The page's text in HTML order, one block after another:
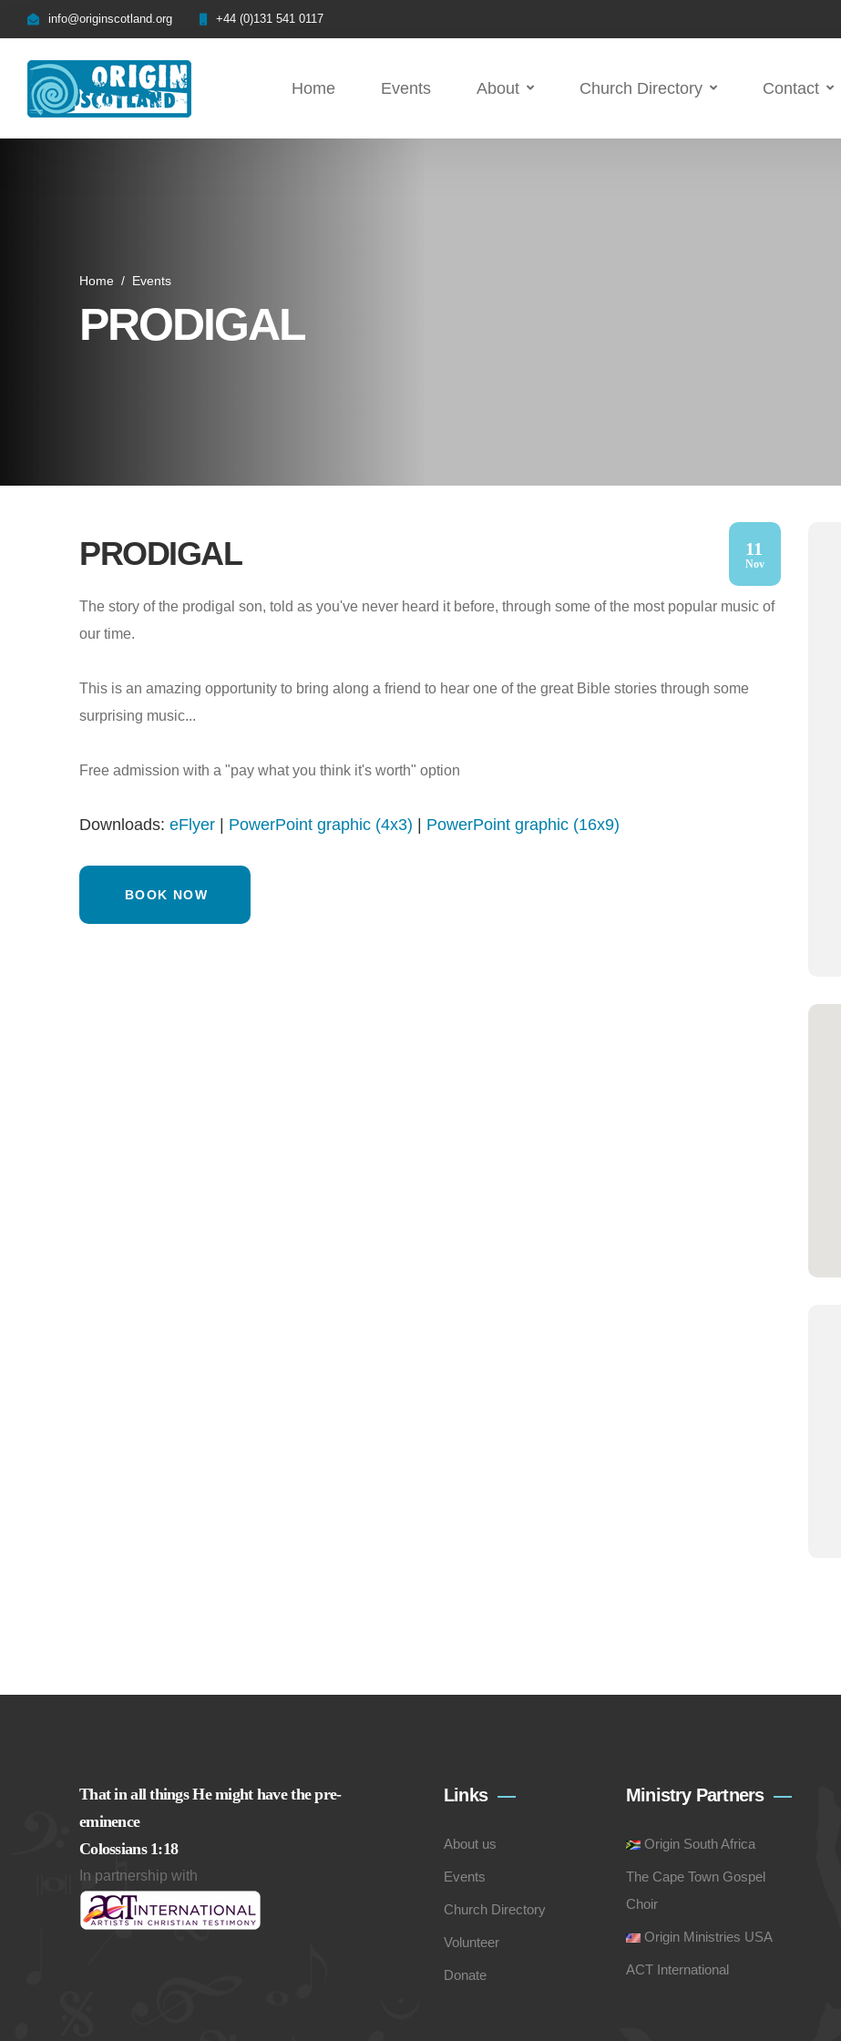
info@originscotland.org +44 (0)131 541 0117
Home Events About Church Directory Contact
Home / Events
PRODIGAL
PRODIGAL 11
Nov
The story of the prodigal son, told as you've never heard it before, through some of the most popular music of
our time.
This is an amazing opportunity to bring along a friend to hear one of the great Bible stories through some
surprising music...
Free admission with a "pay what you think it's worth" option
Downloads: eFlyer PowerPoint graphic (4x3) PowerPoint graphic (16x9)
BOOK NOW
That in all things He might have the pre-
eminence
Colossians 1:18
In partnership with
Links
About us
Events
Church Directory
Volunteer
Donate
Ministry Partners
Origin South Africa
The Cape Town Gospel
Choir
Origin Ministries USA
ACT International